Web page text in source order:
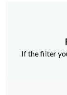
If the filter